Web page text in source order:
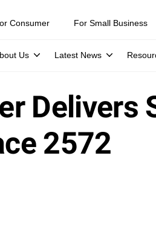
Consumer For Small Business
Us Latest News
Delivers
2572